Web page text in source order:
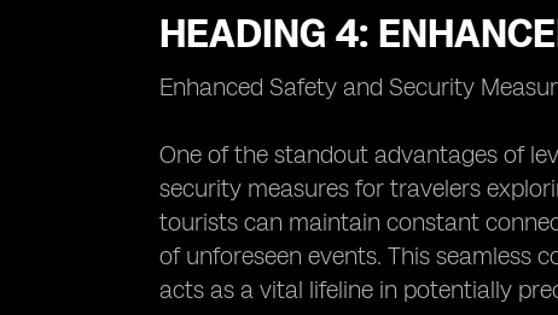
HEADING 4:
Enhanced Safety and Security
One of the standout advantages of
security measures for travelers
tourists can maintain constant
of unforeseen events. This seamless
acts as a vital lifeline in potentially